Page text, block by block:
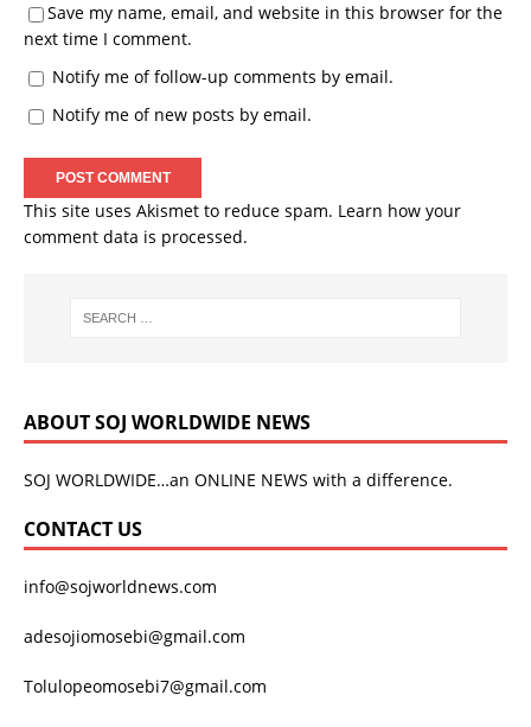
Save my name, email, and website in this browser for the
next time I comment.
Notify me of follow-up comments by email.
Notify me of new posts by email.
This site uses Akismet to reduce spam. Learn how your
comment data is processed.
ABOUT SOJ WORLDWIDE NEWS
SOJ WORLDWIDE…an ONLINE NEWS with a difference.
CONTACT US
info@sojworldnews.com
adesojiomosebi@gmail.com
Tolulopeomosebi7@gmail.com